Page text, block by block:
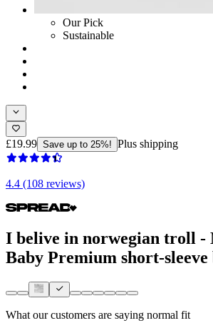
Our Pick
Sustainable
£19.99 Save up to 25%! Plus shipping
4.4 (108 reviews)
I belive in norwegian troll -
Baby Premium short-sleeve
What our customers are saying normal fit